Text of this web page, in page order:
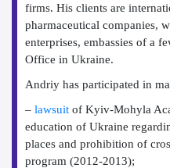
firms. His clients are
pharmaceutical companies,
enterprises, embassies of a
Office in Ukraine.
Andriy has participated in
– lawsuit of Kyiv-Mohyla
education of Ukraine
places and prohibition of
program (2012-2013);